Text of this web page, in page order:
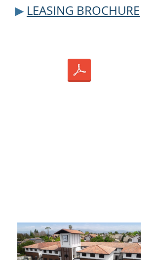
▶ LEASING BROCHURE